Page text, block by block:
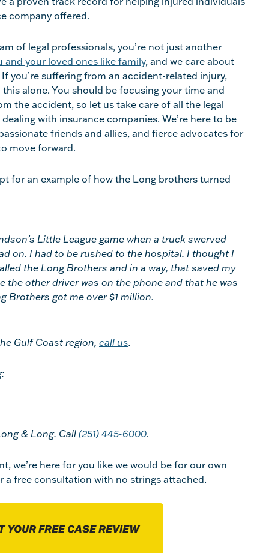
company offered.
of legal professionals, you’re not just another
and your loved ones like family, and we care about
you’re suffering from an accident-related injury,
alone. You should be focusing your time and
the accident, so let us take care of all the legal
with insurance companies. We’re here to be
friends and allies, and fierce advocates for
move forward.
for an example of how the Long brothers turned
Little League game when a truck swerved
on. I had to be rushed to the hospital. I thought I
the Long Brothers and in a way, that saved my
the other driver was on the phone and that he was
Brothers got me over $1 million.
Gulf Coast region, call us.
& Long. Call (251) 445-6000.
we’re here for you like we would be for our own
a free consultation with no strings attached.
YOUR FREE CASE REVIEW